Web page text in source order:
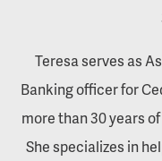
Teresa serves as
Banking officer for
more than 30 years
She specializes in